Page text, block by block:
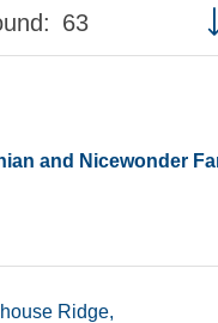
63
and Nicewonder
Ridge